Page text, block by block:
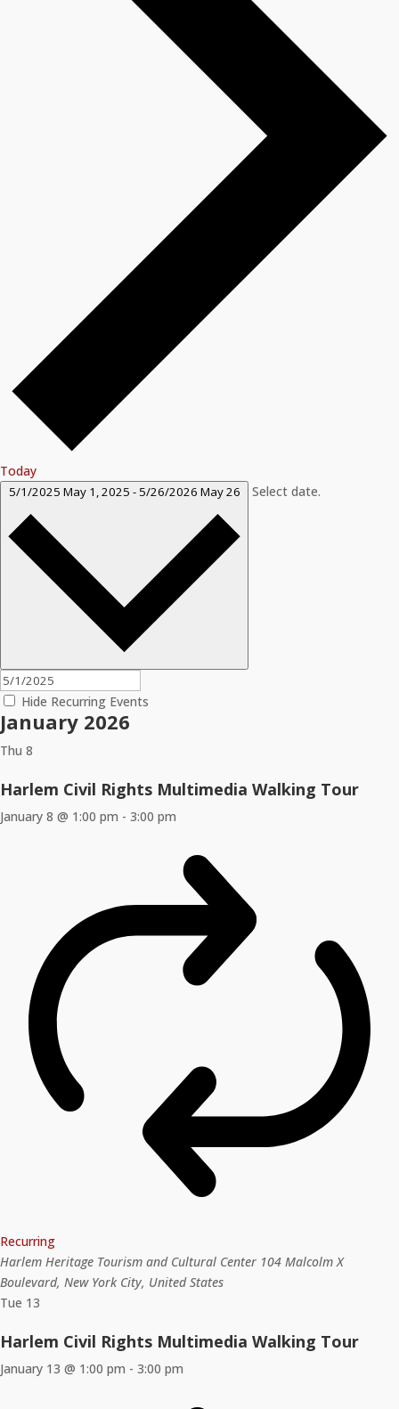
Today
5/1/2025 May 1, 2025 - 5/26/2026 May 26 Select date.
Hide Recurring Events
January 2026
Thu 8
Harlem Civil Rights Multimedia Walking Tour
January 8 @ 1:00 pm - 3:00 pm
Recurring
Harlem Heritage Tourism and Cultural Center 104 Malcolm X
Boulevard, New York City, United States
Tue 13
Harlem Civil Rights Multimedia Walking Tour
January 13 @ 1:00 pm - 3:00 pm